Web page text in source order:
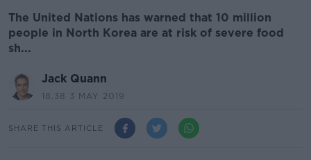
The United Nations has warned that 10 million
people in North Korea are at risk of severe food
sh...
Jack Quann
18.38 3 MAY 2019
SHARE THIS ARTICLE